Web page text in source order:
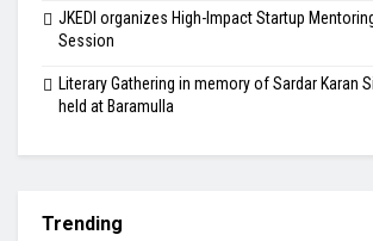
JKEDI organizes High-Impact Startup
Session
Literary Gathering in memory of Sardar Karan
held at Baramulla
Trending